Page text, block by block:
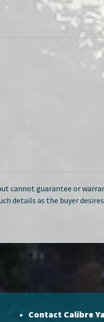
cannot guarantee or
details as the buyer
Contact Calibre